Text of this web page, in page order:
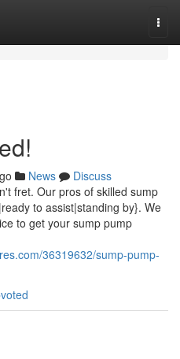
News
Discuss
fret. Our pros of skilled sump
to assist|standing by}. We
to get your sump pump
36319632/sump-pump-